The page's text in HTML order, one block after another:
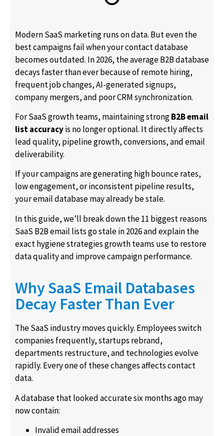
Modern SaaS marketing runs on data. But even the
best campaigns fail when your contact database
becomes outdated. In 2026, the average B2B database
decays faster than ever because of remote hiring,
frequent job changes, AI-generated signups,
company mergers, and poor CRM synchronization.
For SaaS growth teams, maintaining strongB2B email
list accuracyis no longer optional. It directly affects
lead quality, pipeline growth, conversions, and email
deliverability.
If your campaigns are generating high bounce rates,
low engagement, or inconsistent pipeline results,
your email database may already be stale.
In this guide, we’ll break down the 11 biggest reasons
SaaS B2B email lists go stale in 2026 and explain the
exact hygiene strategies growth teams use to restore
data quality and improve campaign performance.
Why SaaS Email Databases
Decay Faster Than Ever
The SaaS industry moves quickly. Employees switch
companies frequently, startups rebrand,
departments restructure, and technologies evolve
rapidly. Every one of these changes affects contact
data.
A database that looked accurate six months ago may
now contain:
Invalid email addresses